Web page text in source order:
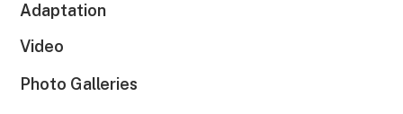
Adaptation
Video
Photo Galleries